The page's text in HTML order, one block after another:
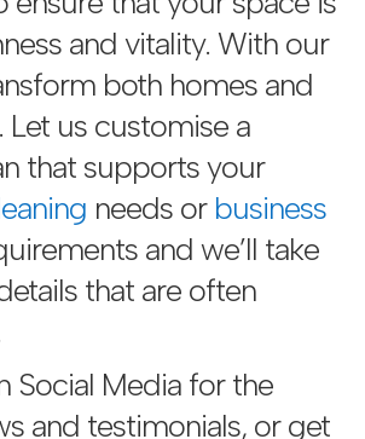
and vitality. With our
both homes and
us customise a
that supports your
needs or business
and we’ll take
that are often
Social Media for the
and testimonials, or get